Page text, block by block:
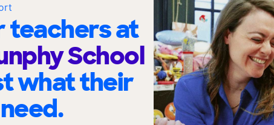
teachers at
School
what their